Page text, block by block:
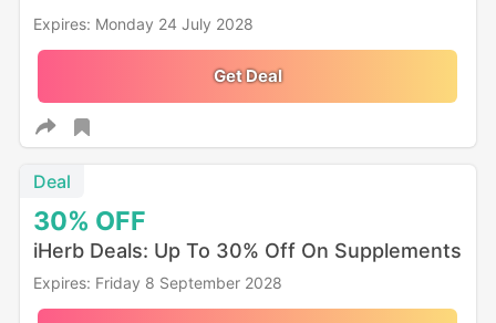
Expires: Monday 24 July 2028
Get Deal
30% OFF
Deal
iHerb Deals: Up To 30% Off On Supplements
Expires: Friday 8 September 2028